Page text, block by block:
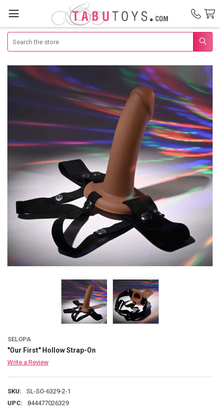
SELOPA
"Our First" Hollow Strap-On
Write a Review
SKU:
SL-SO-6329-2-1
UPC:
844477026329